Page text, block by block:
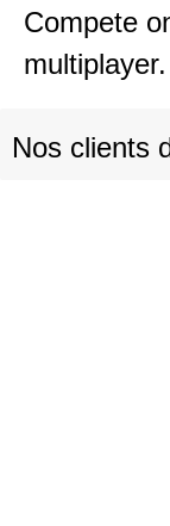
Compete
multiplayer.
Nos clients